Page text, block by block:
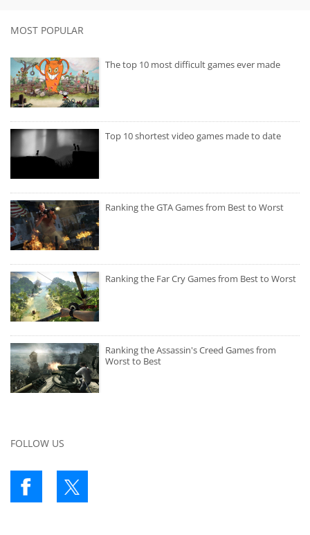
MOST POPULAR
The top 10 most difficult games ever made
Top 10 shortest video games made to date
Ranking the GTA Games from Best to Worst
Ranking the Far Cry Games from Best to Worst
Ranking the Assassin's Creed Games from
Worst to Best
FOLLOW US